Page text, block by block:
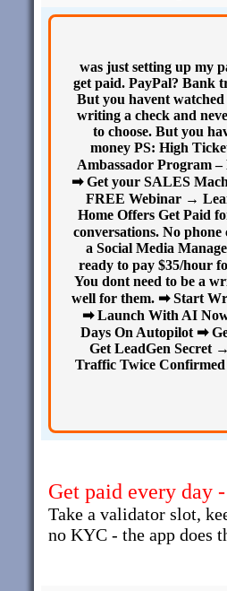
was just setting up my
get paid. PayPal? Bank
But you havent
writing a check and
to choose. But you
money PS: High
Ambassador Program
➡ Get your SALES
FREE Webinar →
Home Offers Get Paid
conversations. No
a Social Media
ready to pay $35/hour
You dont need to be a
well for them. ➡ Start
➡ Launch With AI Now
Days On Autopilot ➡
Get LeadGen Secret
Traffic Twice
Get paid every day
Take a validator slot,
no KYC - the app does